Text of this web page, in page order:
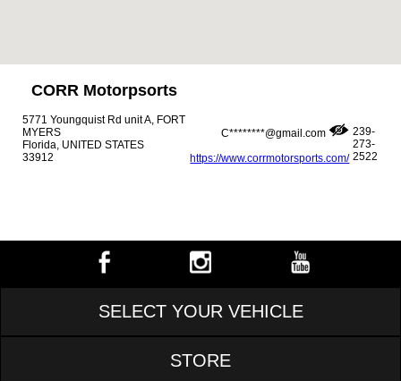
CORR Motorpsorts
5771 Youngquist Rd unit A, FORT
MYERS
Florida, UNITED STATES
33912
C********@gmail.com
https://www.corrmotorsports.com/
239-
273-
2522
SELECT YOUR VEHICLE
STORE